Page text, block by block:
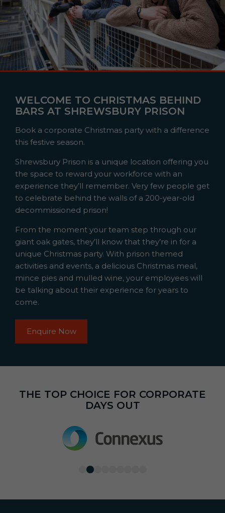
WELCOME TO CHRISTMAS BEHIND
BARS AT SHREWSBURY PRISON
Book a corporate Christmas party with a difference
this festive season.
Shrewsbury Prison is a unique location offering you
the space to reward your workforce with an
experience they’ll remember. Very few people get
to celebrate behind the walls of a 200-year-old
decommissioned prison!
From the moment your team step through our
giant oak gates, they’ll know that they’re in for a
unique Christmas party. With prison themed
activities and events, a delicious Christmas meal,
mince pies and mulled wine, your employees will
be talking about their experience for years to
come.
Enquire Now
THE TOP CHOICE FOR CORPORATE
DAYS OUT